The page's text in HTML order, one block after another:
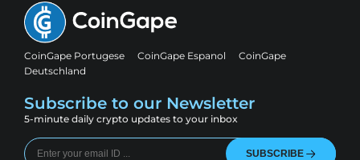
CoinGape Portugese CoinGape Espanol
CoinGape
Deutschland
Subscribe to our Newsletter
5-minute daily crypto updates to your inbox
SUBSCRIBE